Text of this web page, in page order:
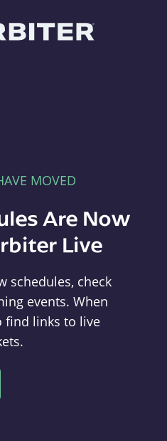
MOVED
Are Now
Live
schedules, check
events. When
find links to live